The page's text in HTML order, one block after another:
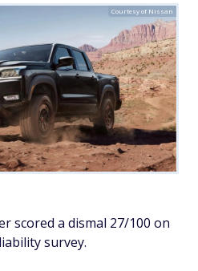
Courtesy of Nissan
scored a dismal 27/100 on
survey.